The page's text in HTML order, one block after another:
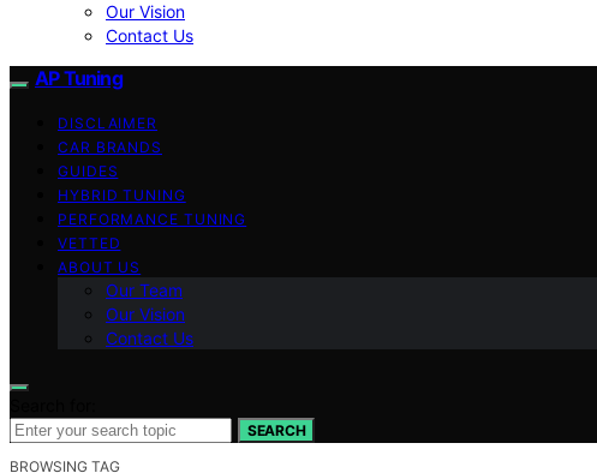
Our Vision
Contact Us
AP Tuning
DISCLAIMER
CAR BRANDS
GUIDES
HYBRID TUNING
PERFORMANCE TUNING
VETTED
ABOUT US
Our Team
Our Vision
Contact Us
SEARCH
BROWSING TAG